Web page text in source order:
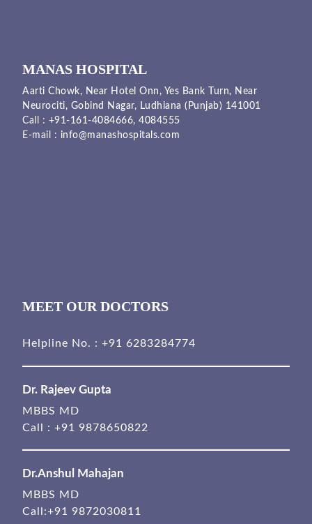
MANAS HOSPITAL
Aarti Chowk, Near Hotel Onn, Yes Bank Turn, Near
Neurociti, Gobind Nagar, Ludhiana (Punjab) 141001
Call : +91-161-4084666, 4084555
E-mail : info@manashospitals.com
MEET OUR DOCTORS
Helpline No. : +91 6283284774
Dr. Rajeev Gupta
MBBS MD
Call : +91 9878650822
Dr.Anshul Mahajan
MBBS MD
Call:+91 9872030811